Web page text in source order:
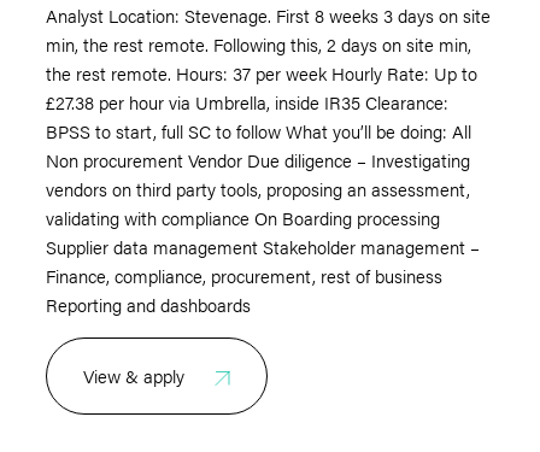
Analyst Location: Stevenage. First 8 weeks 3 days on site
min, the rest remote. Following this, 2 days on site min,
the rest remote. Hours: 37 per week Hourly Rate: Up to
£27.38 per hour via Umbrella, inside IR35 Clearance:
BPSS to start, full SC to follow What you’ll be doing: All
Non procurement Vendor Due diligence – Investigating
vendors on third party tools, proposing an assessment,
validating with compliance On Boarding processing
Supplier data management Stakeholder management –
Finance, compliance, procurement, rest of business
Reporting and dashboards
View & apply